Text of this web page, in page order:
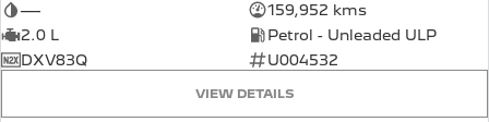
—
159,952 kms
2.0 L
Petrol - Unleaded ULP
DXV83Q
U004532
VIEW DETAILS